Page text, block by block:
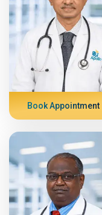
Book Appointment